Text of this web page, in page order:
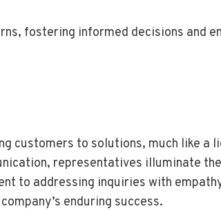
fostering informed decisions and
customers to solutions, much like a
representatives illuminate
to addressing inquiries with
enduring success.